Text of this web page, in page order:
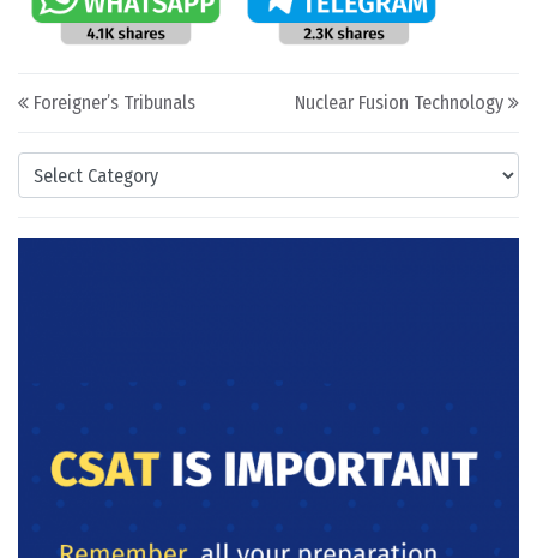
Categories
Post navigation
Foreigner’s Tribunals Nuclear Fusion Technology